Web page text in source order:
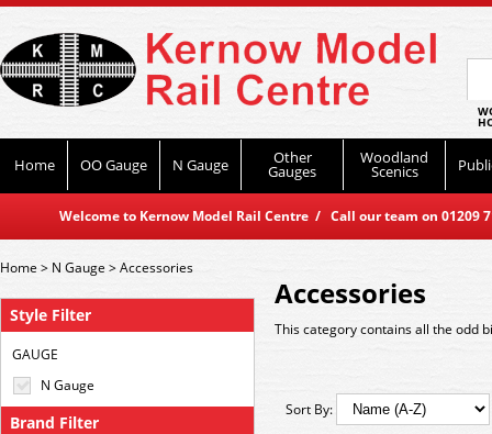
Home OO Gauge N Gauge Other
Gauges
Woodland
Scenics
Welcome to Kernow Model Rail Centre / Call our team on
Style Filter
GAUGE
N Gauge
Brand Filter
Home> N Gauge >Accessories
Accessories
This category contains all the odd
Sort By: